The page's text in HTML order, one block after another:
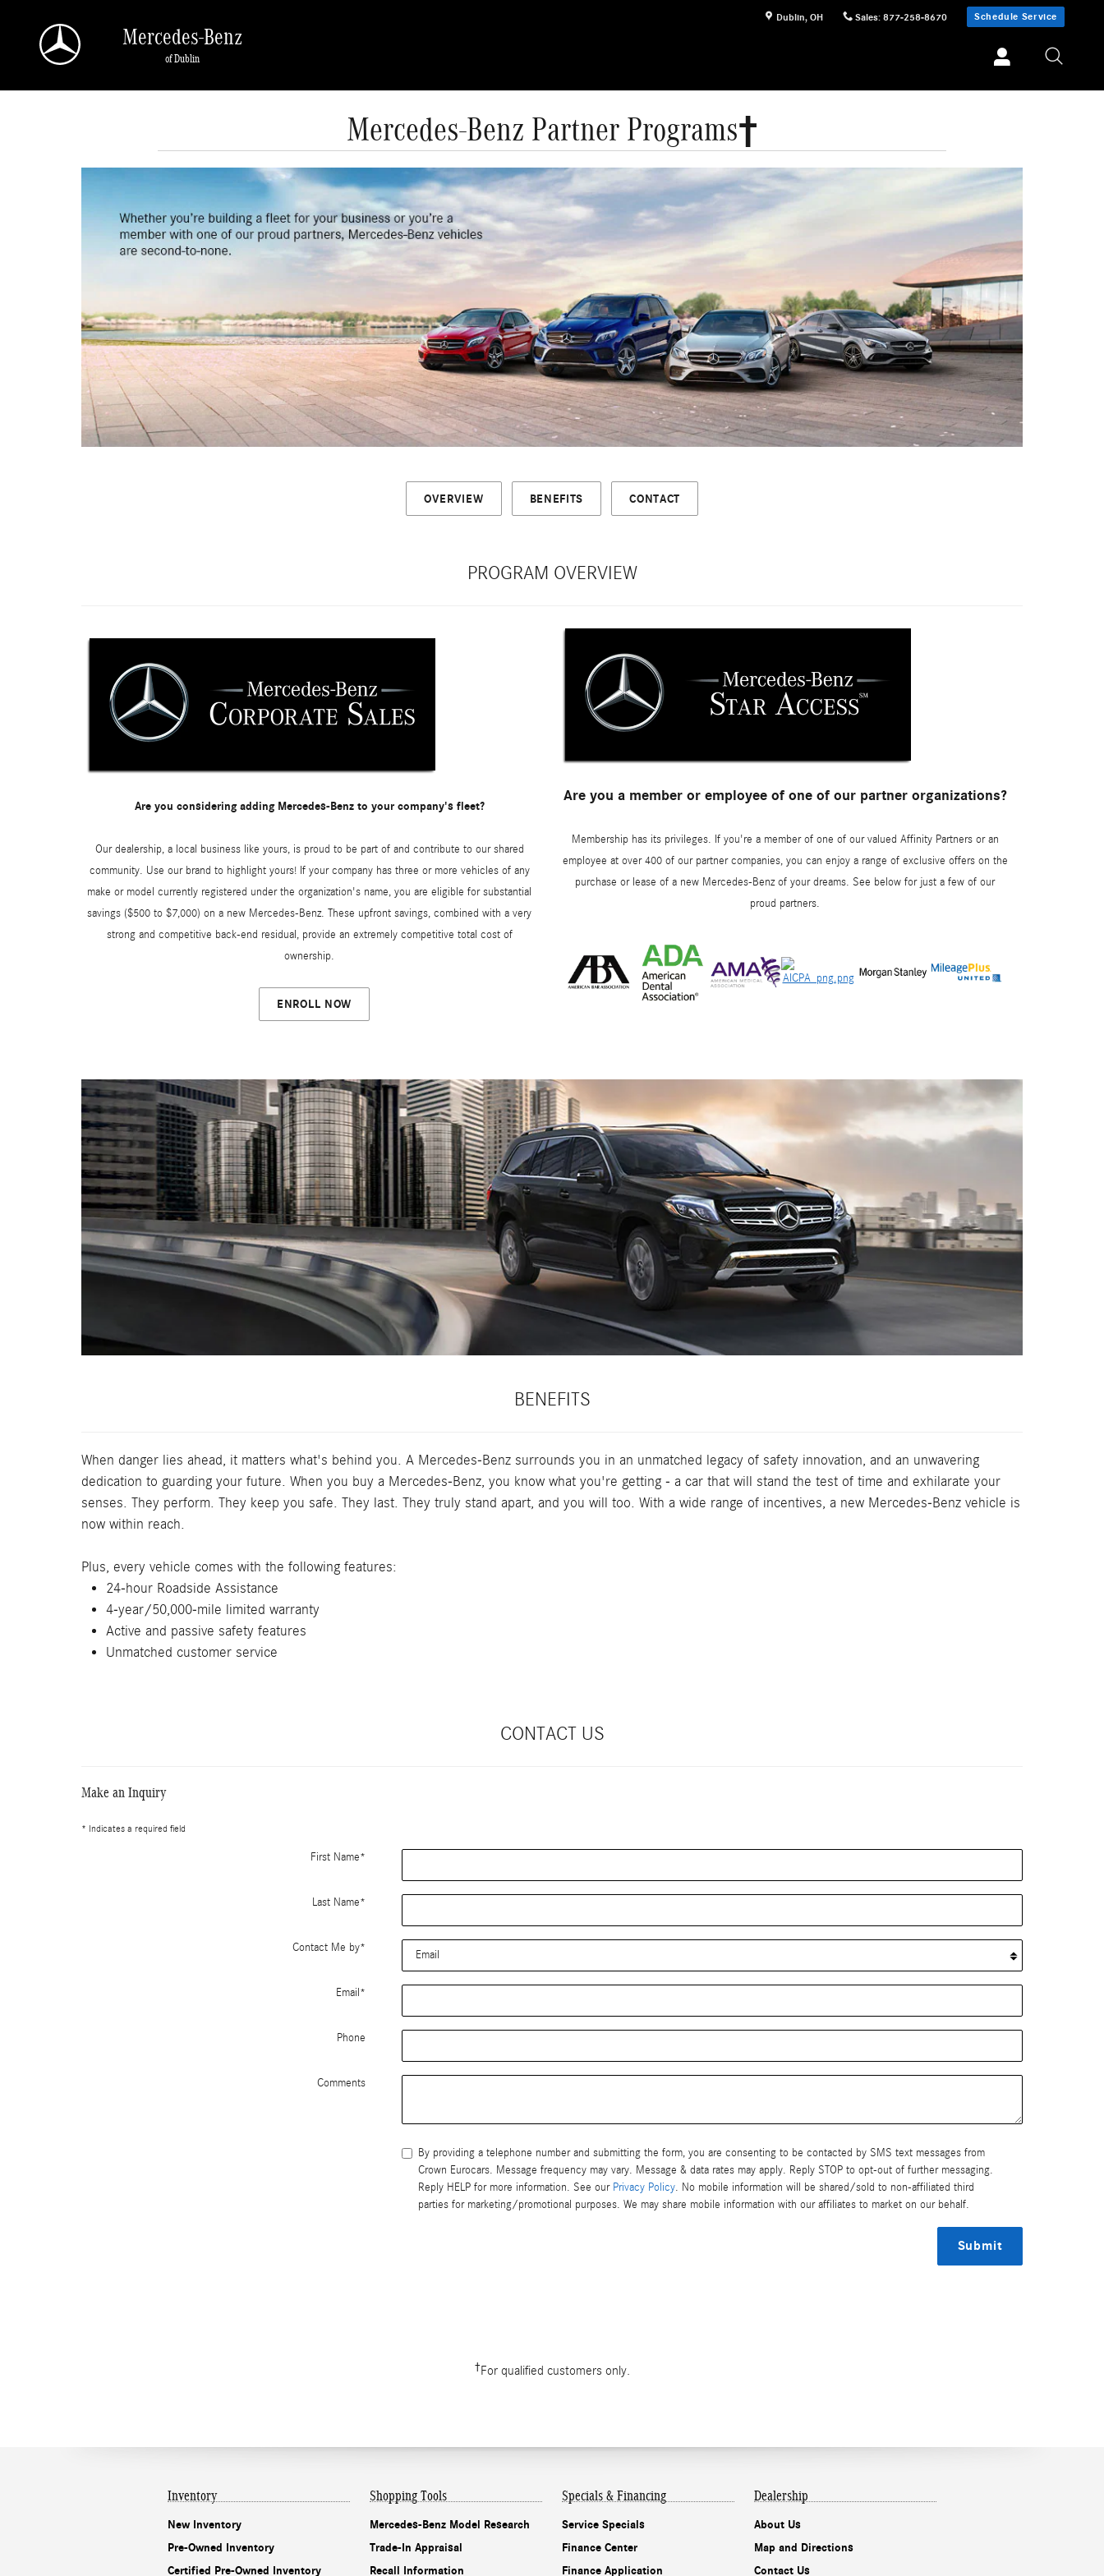
Dublin, OH Sales: 877-258-8670 Schedule Service
Mercedes-Benz
of Dublin
Mercedes-Benz Partner Programs†
OVERVIEW BENEFITS CONTACT
PROGRAM OVERVIEW
Are you considering adding Mercedes-Benz to your company's fleet?
Our dealership, a local business like yours, is proud to be part of and contribute to our shared
community. Use our brand to highlight yours! If your company has three or more vehicles of any
make or model currently registered under the organization's name, you are eligible for substantial
savings ($500 to $7,000) on a new Mercedes-Benz. These upfront savings, combined with a very
strong and competitive back-end residual, provide an extremely competitive total cost of
ownership.
ENROLL NOW
Are you a member or employee of one of our partner organizations?
Membership has its privileges. If you're a member of one of our valued Affinity Partners or an
employee at over 400 of our partner companies, you can enjoy a range of exclusive offers on the
purchase or lease of a new Mercedes-Benz of your dreams. See below for just a few of our
proud partners.
BENEFITS
When danger lies ahead, it matters what's behind you. A Mercedes-Benz surrounds you in an unmatched legacy of safety innovation, and an unwavering
dedication to guarding your future. When you buy a Mercedes-Benz, you know what you're getting - a car that will stand the test of time and exhilarate your
senses. They perform. They keep you safe. They last. They truly stand apart, and you will too. With a wide range of incentives, a new Mercedes-Benz vehicle is
now within reach.
Plus, every vehicle comes with the following features:
24-hour Roadside Assistance
4-year/50,000-mile limited warranty
Active and passive safety features
Unmatched customer service
CONTACT US
Make an Inquiry
* Indicates a required field
First Name*
Last Name*
Contact Me by*
Email*
Phone
Comments
By providing a telephone number and submitting the form, you are consenting to be contacted by SMS text messages from
Crown Eurocars. Message frequency may vary. Message & data rates may apply. Reply STOP to opt-out of further messaging.
Reply HELP for more information. See our Privacy Policy. No mobile information will be shared/sold to non-affiliated third
parties for marketing/promotional purposes. We may share mobile information with our affiliates to market on our behalf.
Submit
†For qualified customers only.
Inventory
New Inventory
Pre-Owned Inventory
Certified Pre-Owned Inventory
Shopping Tools
Mercedes-Benz Model Research
Trade-In Appraisal
Recall Information
Specials & Financing
Service Specials
Finance Center
Finance Application
Dealership
About Us
Map and Directions
Contact Us